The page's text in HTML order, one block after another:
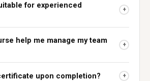
for experienced
+
help me manage my team
+
upon completion? +